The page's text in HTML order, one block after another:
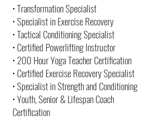
• Transformation Specialist
• Specialist in Exercise Recovery
• Tactical Conditioning Specialist
• Certified Powerlifting Instructor
• 200 Hour Yoga Teacher Certification
• Certified Exercise Recovery Specialist
• Specialist in Strength and Conditioning
• Youth, Senior & Lifespan Coach
Certification